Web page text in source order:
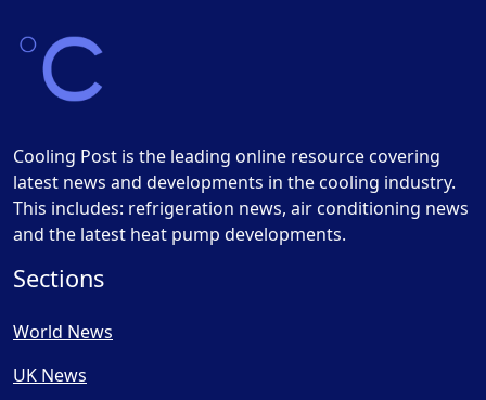
Cooling Post is the leading online resource covering
latest news and developments in the cooling industry.
This includes: refrigeration news, air conditioning news
and the latest heat pump developments.
Sections
World News
UK News